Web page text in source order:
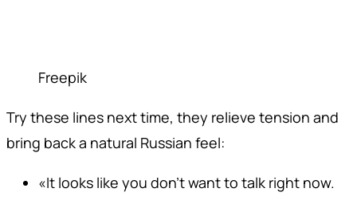
Freepik
Try these lines next time, they relieve tension and
bring back a natural Russian feel:
«It looks like you don't want to talk right now.